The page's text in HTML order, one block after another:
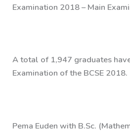
Examination 2018 – Main
A total of 1,947 graduates
Examination of the BCSE 2018.
Pema Euden with B.Sc.